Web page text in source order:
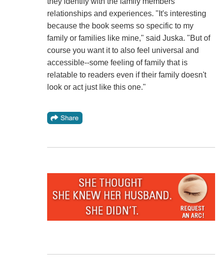
relationships and experiences. "It's interesting
because the book seems so specific to my
family or families like mine," said Juska. "But of
course you want it to also feel universal and
accessible--some feeling of family that is
relatable to readers even if their family doesn't
look or act just like this one."